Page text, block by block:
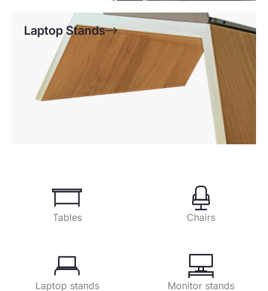
Laptop Stands
Tables Chairs
Laptop stands Monitor stands